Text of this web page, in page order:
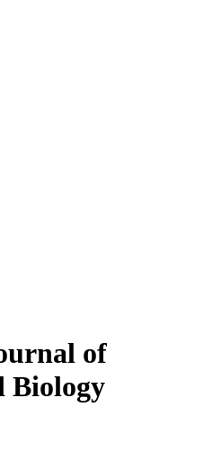
of
Biology